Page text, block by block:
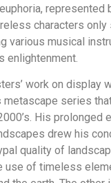
represented
characters only
various musical
enlightenment.
work on display
metascape series
His prolonged
drew his
quality of
use of timeless